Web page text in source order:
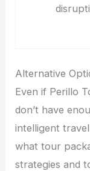
Alternative
Even if Perillo
don’t have
intelligent
what tour
strategies and